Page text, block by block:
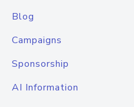
Blog
Campaigns
Sponsorship
AI Information